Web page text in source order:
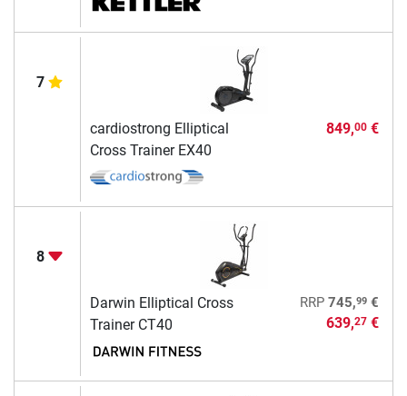
7
cardiostrong Elliptical
Cross Trainer EX40
849,00€
8
Darwin Elliptical Cross
Trainer CT40
RRP 745,99€
639,27€